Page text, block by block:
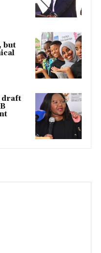
but
draft